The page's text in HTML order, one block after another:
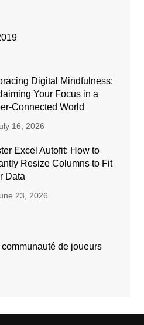
Digital Mindfulness:
Your Focus in a
Connected World
16, 2026
Excel Autofit: How to
Resize Columns to Fit
Data
23, 2026
de joueurs